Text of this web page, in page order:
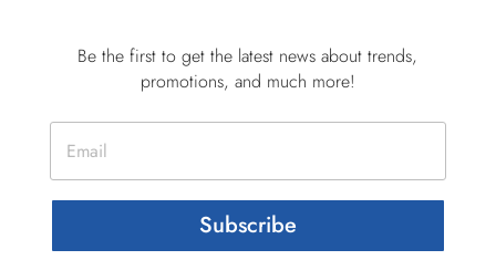
Be the first to get the latest news about trends,
promotions, and much more!
Subscribe